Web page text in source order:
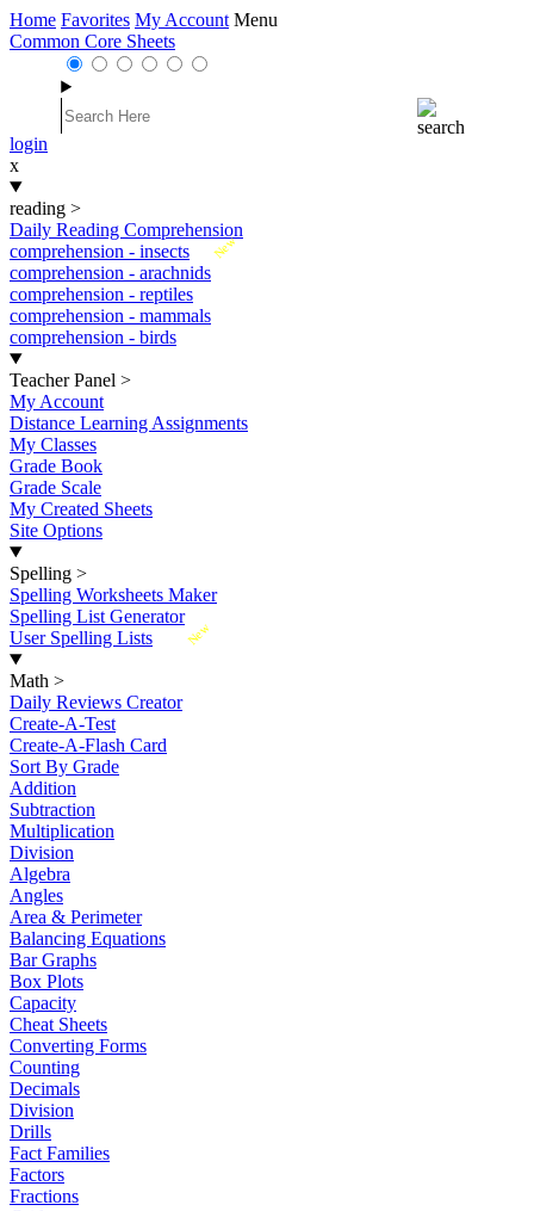
Home Favorites My Account Menu
Common Core Sheets
login
x
reading >
Daily Reading Comprehension
New
comprehension - insects
comprehension - arachnids
comprehension - reptiles
comprehension - mammals
comprehension - birds
Teacher Panel >
My Account
Distance Learning Assignments
My Classes
Grade Book
Grade Scale
My Created Sheets
Site Options
Spelling >
Spelling Worksheets Maker
Spelling List Generator
New
User Spelling Lists
Math >
Daily Reviews Creator
Create-A-Test
Create-A-Flash Card
Sort By Grade
Addition
Subtraction
Multiplication
Division
Algebra
Angles
Area & Perimeter
Balancing Equations
Bar Graphs
Box Plots
Capacity
Cheat Sheets
Converting Forms
Counting
Decimals
Division
Drills
Fact Families
Factors
Fractions